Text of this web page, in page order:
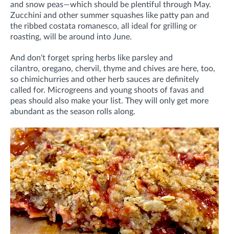
and snow peas—which should be plentiful through May.
Zucchini and other summer squashes like patty pan and
the ribbed costata romanesco, all ideal for grilling or
roasting, will be around into June.
And don't forget spring herbs like parsley and
cilantro, oregano, chervil, thyme and chives are here, too,
so chimichurries and other herb sauces are definitely
called for. Microgreens and young shoots of favas and
peas should also make your list. They will only get more
abundant as the season rolls along.